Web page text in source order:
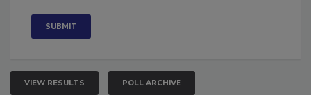
VIEW RESULTS POLL ARCHIVE